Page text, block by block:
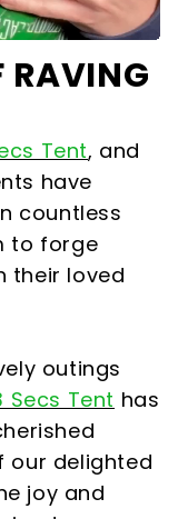
RAVING
Tent, and
have
countless
to forge
their loved
outings
Secs Tent has
our delighted
joy and